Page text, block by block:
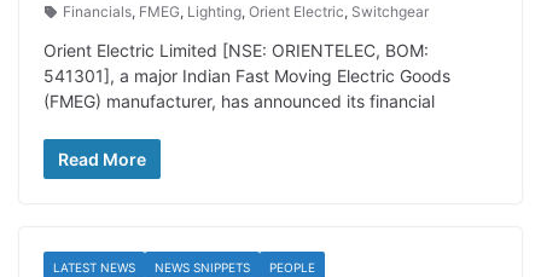
Financials, FMEG, Lighting, Orient Electric, Switchgear
Orient Electric Limited [NSE: ORIENTELEC, BOM:
541301], a major Indian Fast Moving Electric Goods
(FMEG) manufacturer, has announced its financial
Read More
LATEST NEWS NEWS SNIPPETS PEOPLE